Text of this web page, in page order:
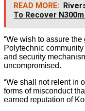
READ MORE:
To Recover
“We wish to assure
Polytechnic
and security
uncompromised.
“We shall not relent in
forms of misconduct
earned reputation of